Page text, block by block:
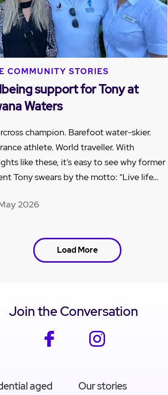
COMMUNITY STORIES
support for Tony at
Waters
champion. Barefoot water-skier.
athlete. World traveller. With
like these, it’s easy to see why former
Tony swears by the motto: “Live life…
2026
Load More
Join the Conversation
facebook
aged Our stories